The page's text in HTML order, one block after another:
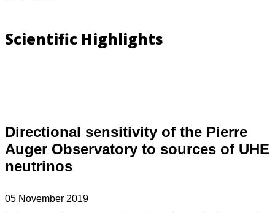
Scientific Highlights
Directional sensitivity of the Pierre
Auger Observatory to sources of UHE
neutrinos
05 November 2019